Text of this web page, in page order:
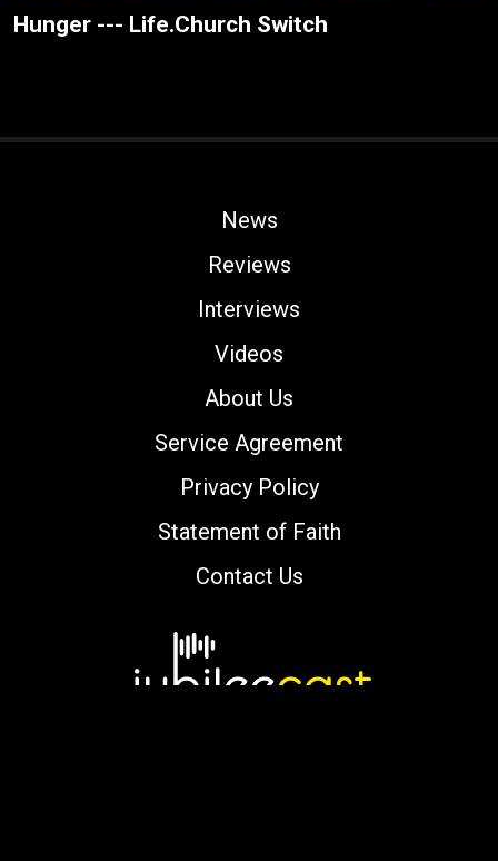
Hunger --- Life.Church Switch
News
Reviews
Interviews
Videos
About Us
Service Agreement
Privacy Policy
Statement of Faith
Contact Us